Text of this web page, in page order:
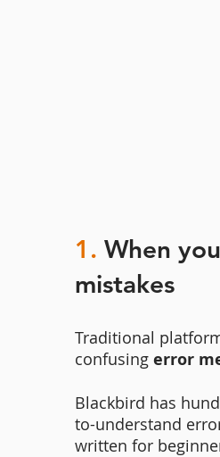
1. When
mistakes
Traditional
confusingerror
Blackbird has
to-understand
written for